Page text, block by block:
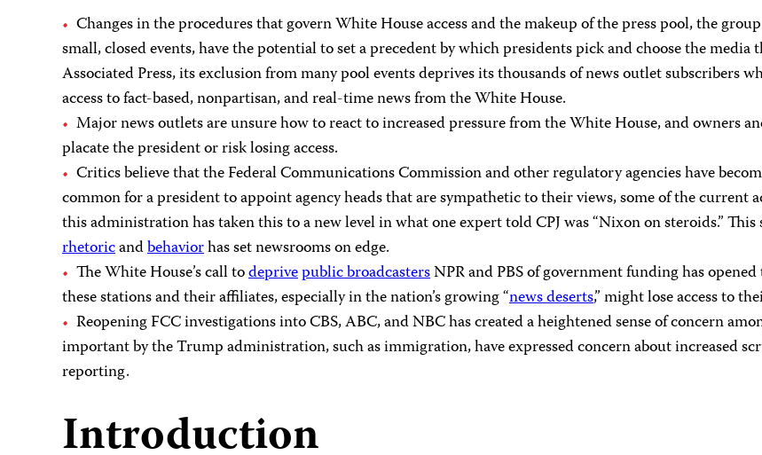
Changes in the procedures that govern White House access and the makeup of the press pool, the
small, closed events, have the potential to set a precedent by which presidents pick and choose the media
Associated Press, its exclusion from many pool events deprives its thousands of news outlet subscribers
access to fact-based, nonpartisan, and real-time news from the White House.
Major news outlets are unsure how to react to increased pressure from the White House, and owners
placate the president or risk losing access.
Critics believe that the Federal Communications Commission and other regulatory agencies have
common for a president to appoint agency heads that are sympathetic to their views, some of the current
this administration has taken this to a new level in what one expert told CPJ was “Nixon on steroids.”
rhetoricandbehaviorhas set newsrooms on edge.
The White House’s call todeprivepublic broadcastersNPR and PBS of government funding has
these stations and their affiliates, especially in the nation’s growing “news deserts,” might lose access to
Reopening FCC investigations into CBS, ABC, and NBC has created a heightened sense of concern
important by the Trump administration, such as immigration, have expressed concern about increased
reporting.
Introduction